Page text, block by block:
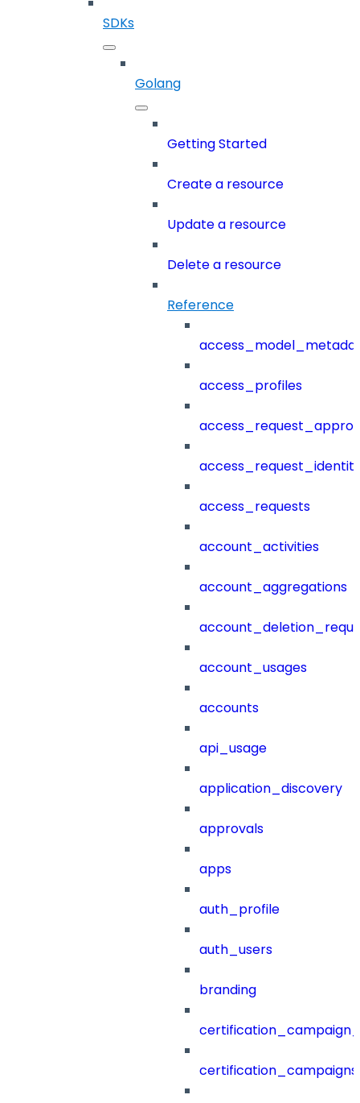
SDKs
Golang
Getting Started
Create a resource
Update a resource
Delete a resource
Reference
access_profiles
access_requests
account_activities
account_aggregations
account_usages
accounts
api_usage
application_discovery
approvals
apps
auth_profile
auth_users
branding
certification_campaigns